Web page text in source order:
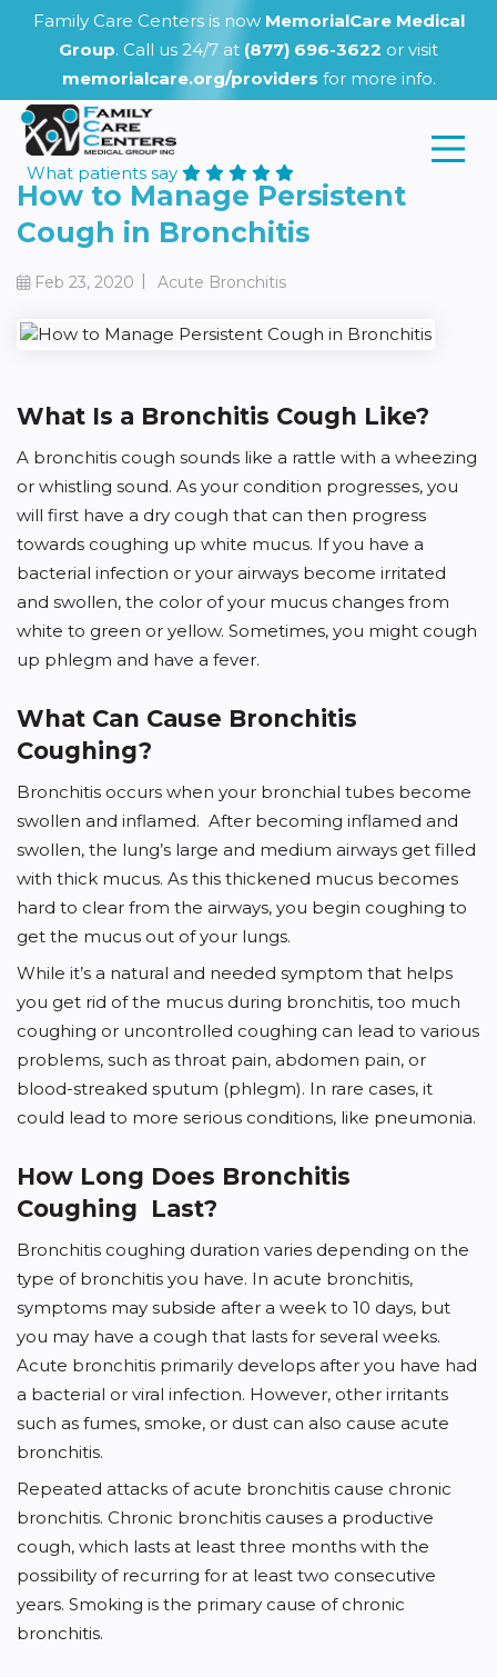
Family Care Centers is now MemorialCare Medical
Group. Call us 24/7 at (877) 696-3622 or visit
memorialcare.org/providers for more info.
What patients say
How to Manage Persistent
Cough in Bronchitis
Feb 23, 2020 | Acute Bronchitis
What Is a Bronchitis Cough Like?
A bronchitis cough sounds like a rattle with a wheezing
or whistling sound. As your condition progresses, you
will first have a dry cough that can then progress
towards coughing up white mucus. If you have a
bacterial infection or your airways become irritated
and swollen, the color of your mucus changes from
white to green or yellow. Sometimes, you might cough
up phlegm and have a fever.
What Can Cause Bronchitis
Coughing?
Bronchitis occurs when your bronchial tubes become
swollen and inflamed. After becoming inflamed and
swollen, the lung’s large and medium airways get filled
with thick mucus. As this thickened mucus becomes
hard to clear from the airways, you begin coughing to
get the mucus out of your lungs.
While it’s a natural and needed symptom that helps
you get rid of the mucus during bronchitis, too much
coughing or uncontrolled coughing can lead to various
problems, such as throat pain, abdomen pain, or
blood-streaked sputum (phlegm). In rare cases, it
could lead to more serious conditions, like pneumonia.
How Long Does Bronchitis
Coughing Last?
Bronchitis coughing duration varies depending on the
type of bronchitis you have. In acute bronchitis,
symptoms may subside after a week to 10 days, but
you may have a cough that lasts for several weeks.
Acute bronchitis primarily develops after you have had
a bacterial or viral infection. However, other irritants
such as fumes, smoke, or dust can also cause acute
bronchitis.
Repeated attacks of acute bronchitis cause chronic
bronchitis. Chronic bronchitis causes a productive
cough, which lasts at least three months with the
possibility of recurring for at least two consecutive
years. Smoking is the primary cause of chronic
bronchitis.